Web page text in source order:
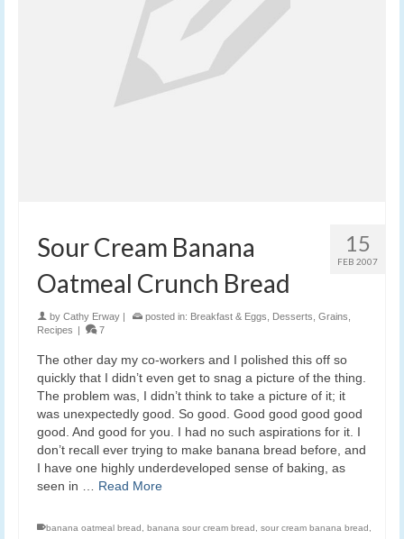
15
FEB 2007
Sour Cream Banana
Oatmeal Crunch Bread
by Cathy Erway | posted in: Breakfast & Eggs Desserts Grains
Recipes | 7
The other day my co-workers and I polished this off so
quickly that I didn’t even get to snag a picture of the thing.
The problem was, I didn’t think to take a picture of it; it
was unexpectedly good. So good. Good good good good
good. And good for you. I had no such aspirations for it. I
don’t recall ever trying to make banana bread before, and
I have one highly underdeveloped sense of baking, as
seen in … Read More
banana oatmeal bread banana sour cream bread sour cream banana bread